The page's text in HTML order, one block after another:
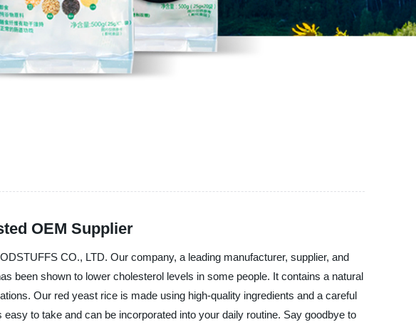
OEM Supplier
CO., LTD. Our company, a leading manufacturer, supplier, and
been shown to lower cholesterol levels in some people. It contains a natural
Our red yeast rice is made using high-quality ingredients and a careful
to take and can be incorporated into your daily routine. Say goodbye to